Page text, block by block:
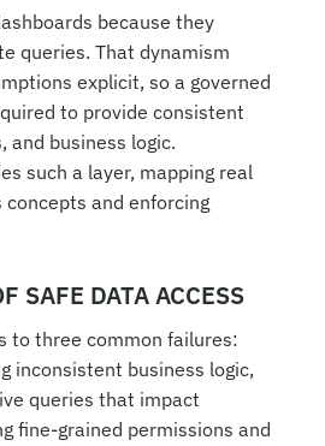
because they
queries. That dynamism
explicit, so a governed
to provide consistent
and business logic.
such a layer, mapping real
and enforcing
SAFE DATA ACCESS
to three common failures:
inconsistent business logic,
queries that impact
fine-grained permissions and